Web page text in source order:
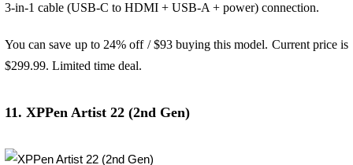
3-in-1 cable (USB-C to HDMI + USB-A + power) connection.
You can save up to 24% off / $93 buying this model. Current price is
$299.99. Limited time deal.
11. XPPen Artist 22 (2nd Gen)